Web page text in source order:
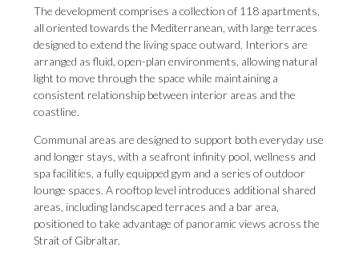
The development comprises a collection of 118 apartments,
all oriented towards the Mediterranean, with large terraces
designed to extend the living space outward. Interiors are
arranged as fluid, open-plan environments, allowing natural
light to move through the space while maintaining a
consistent relationship between interior areas and the
coastline.
Communal areas are designed to support both everyday use
and longer stays, with a seafront infinity pool, wellness and
spa facilities, a fully equipped gym and a series of outdoor
lounge spaces. A rooftop level introduces additional shared
areas, including landscaped terraces and a bar area,
positioned to take advantage of panoramic views across the
Strait of Gibraltar.